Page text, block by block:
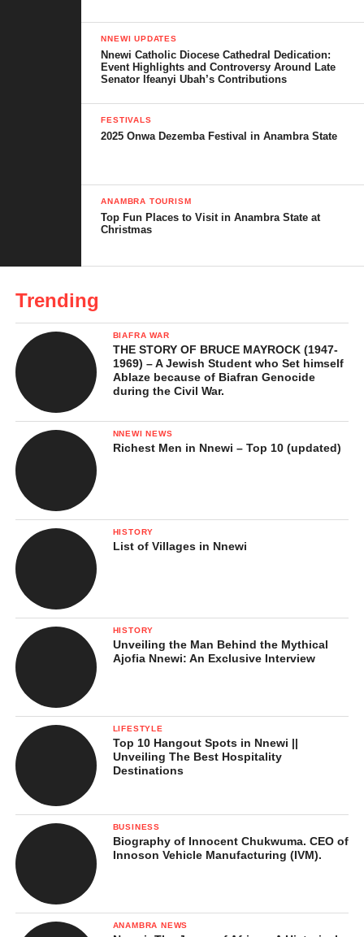
NNEWI UPDATES
Nnewi Catholic Diocese Cathedral Dedication:
Event Highlights and Controversy Around Late
Senator Ifeanyi Ubah’s Contributions
FESTIVALS
2025 Onwa Dezemba Festival in Anambra State
ANAMBRA TOURISM
Top Fun Places to Visit in Anambra State at
Christmas
Trending
BIAFRA WAR
THE STORY OF BRUCE MAYROCK (1947-
1969) – A Jewish Student who Set himself
Ablaze because of Biafran Genocide
during the Civil War.
NNEWI NEWS
Richest Men in Nnewi – Top 10 (updated)
HISTORY
List of Villages in Nnewi
HISTORY
Unveiling the Man Behind the Mythical
Ajofia Nnewi: An Exclusive Interview
LIFESTYLE
Top 10 Hangout Spots in Nnewi ||
Unveiling The Best Hospitality
Destinations
BUSINESS
Biography of Innocent Chukwuma. CEO of
Innoson Vehicle Manufacturing (IVM).
ANAMBRA NEWS